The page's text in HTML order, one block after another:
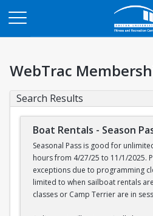
WebTrac
Search Results
Boat Rentals - Season
Seasonal Pass is good for
hours from 4/27/25 to 11/1/2025.
exceptions due to programming
limited to when sailboat rentals
classes or Camp Terrier are in